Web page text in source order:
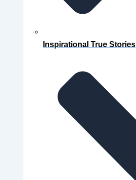
Inspirational True Stories